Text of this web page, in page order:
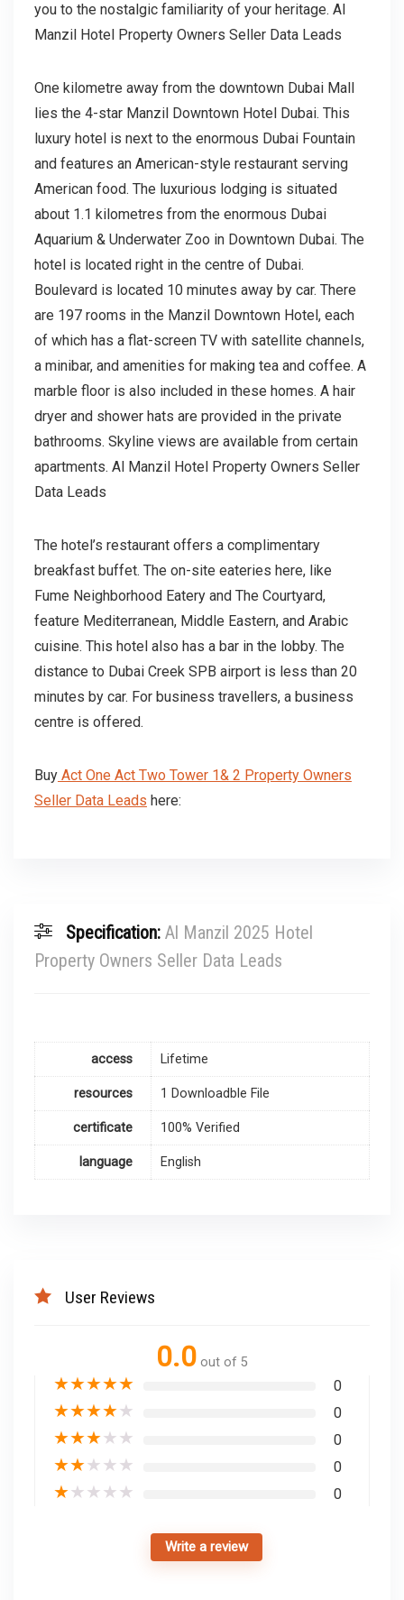
you to the nostalgic familiarity of your heritage. Al
Manzil Hotel Property Owners Seller Data Leads
One kilometre away from the downtown Dubai Mall
lies the 4-star Manzil Downtown Hotel Dubai. This
luxury hotel is next to the enormous Dubai Fountain
and features an American-style restaurant serving
American food. The luxurious lodging is situated
about 1.1 kilometres from the enormous Dubai
Aquarium & Underwater Zoo in Downtown Dubai. The
hotel is located right in the centre of Dubai.
Boulevard is located 10 minutes away by car. There
are 197 rooms in the Manzil Downtown Hotel, each
of which has a flat-screen TV with satellite channels,
a minibar, and amenities for making tea and coffee. A
marble floor is also included in these homes. A hair
dryer and shower hats are provided in the private
bathrooms. Skyline views are available from certain
apartments. Al Manzil Hotel Property Owners Seller
Data Leads
The hotel’s restaurant offers a complimentary
breakfast buffet. The on-site eateries here, like
Fume Neighborhood Eatery and The Courtyard,
feature Mediterranean, Middle Eastern, and Arabic
cuisine. This hotel also has a bar in the lobby. The
distance to Dubai Creek SPB airport is less than 20
minutes by car. For business travellers, a business
centre is offered.
BuyAct One Act Two Tower 1& 2 Property Owners
Seller Data Leads here:
Specification: Al Manzil 2025 Hotel
Property Owners Seller Data Leads
access Lifetime
resources 1 Downloadble File
certificate 100% Verified
language English
User Reviews
0.0 out of 5
★★★★★ 0
★★★★★ 0
★★★★★ 0
★★★★★ 0
★★★★★ 0
Write a review